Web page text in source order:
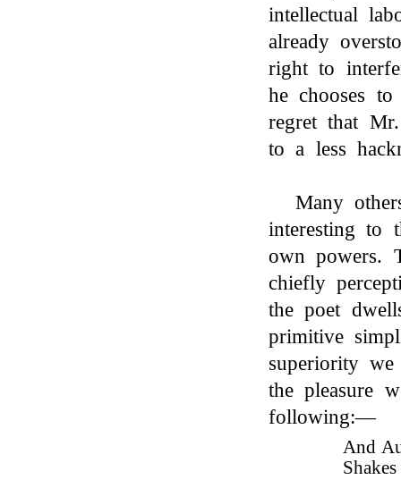
intellectual
already
right to
he chooses
regret that
to a less
Many
interesting to
own powers.
chiefly
the poet
primitive
superiority
the pleasure
following:—
And